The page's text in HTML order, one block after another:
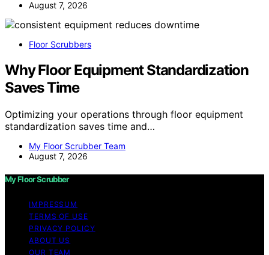
August 7, 2026
Floor Scrubbers
Why Floor Equipment Standardization
Saves Time
Optimizing your operations through floor equipment
standardization saves time and…
My Floor Scrubber Team
August 7, 2026
My Floor Scrubber
IMPRESSUM
TERMS OF USE
PRIVACY POLICY
ABOUT US
OUR TEAM